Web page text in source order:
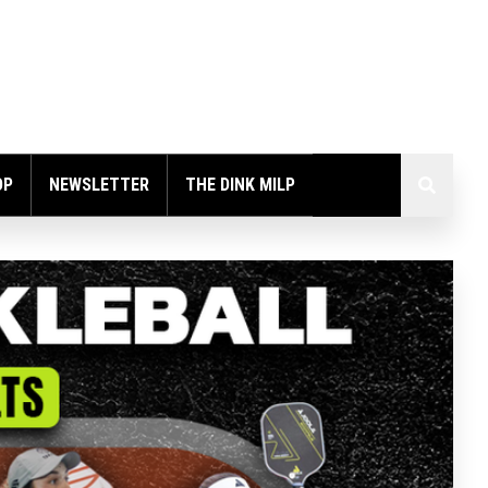
NEWSLETTER THE DINK MILP